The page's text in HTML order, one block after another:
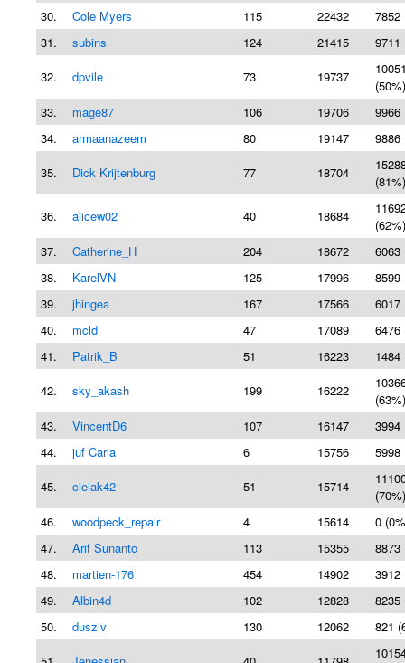
30.
Cole Myers 115 22432
7852
31.
subins 124 21415
9711
32.
dpvile 73 19737
(50%)
33.
mage87 106 19706
9966
34.
armaanazeem 80 19147
9886
35.
Dick Krijtenburg 77 18704
(81%)
36.
alicew02 40 18684
(62%)
37.
Catherine_H 204 18672
6063
38.
KarelVN 125 17996
8599
39.
jhingea 167 17566
6017
40.
mcld 47 17089
6476
41.
Patrik_B 51 16223
1484
42.
sky_akash 199 16222
(63%)
43.
VincentD6 107 16147
3994
44.
juf Carla 6 15756
5998
45.
cielak42 51 15714
(70%)
46.
woodpeck_repair 4 15614
0
47.
Arif Sunanto 113 15355
8873
48.
martien-176 454 14902
3912
49.
Albin4d 102 12828
8235
50.
dusziv 130 12062
821